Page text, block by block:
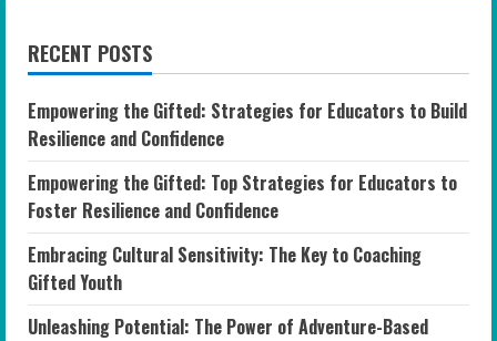
RECENT POSTS
Empowering the Gifted: Strategies for Educators to Build
Resilience and Confidence
Empowering the Gifted: Top Strategies for Educators to
Foster Resilience and Confidence
Embracing Cultural Sensitivity: The Key to Coaching
Gifted Youth
Unleashing Potential: The Power of Adventure-Based